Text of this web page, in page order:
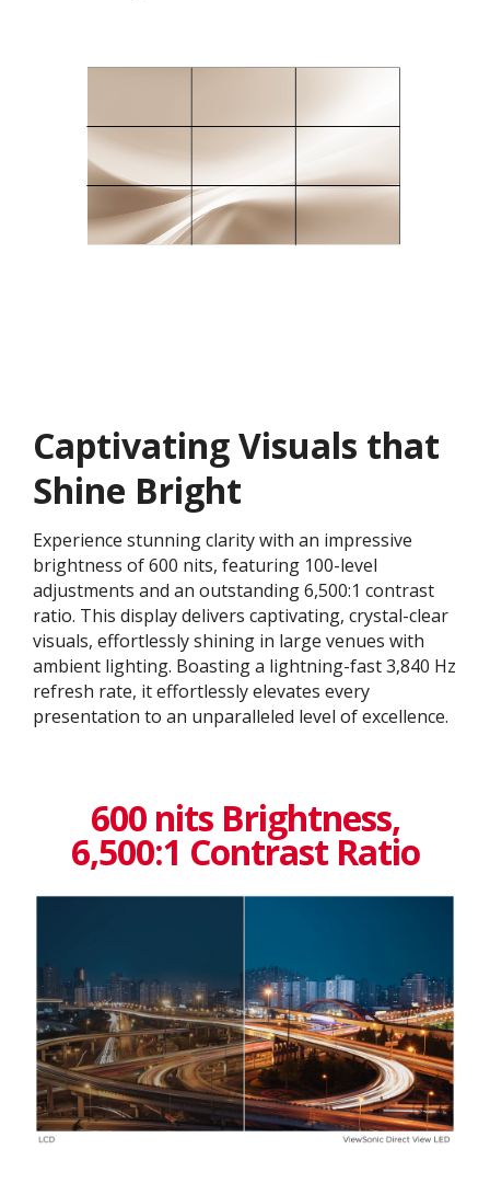
Captivating Visuals that
Shine Bright
Experience stunning clarity with an impressive
brightness of 600 nits, featuring 100-level
adjustments and an outstanding 6,500:1 contrast
ratio. This display delivers captivating, crystal-clear
visuals, effortlessly shining in large venues with
ambient lighting. Boasting a lightning-fast 3,840 Hz
refresh rate, it effortlessly elevates every
presentation to an unparalleled level of excellence.​
600 nits Brightness,
6,500:1 Contrast Ratio